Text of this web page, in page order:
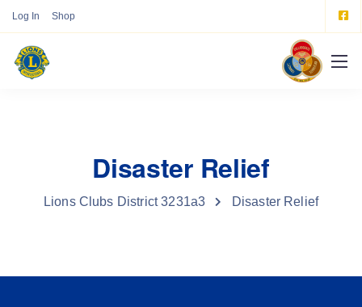
Log In Shop
Disaster Relief
Lions Clubs District 3231a3 Disaster Relief